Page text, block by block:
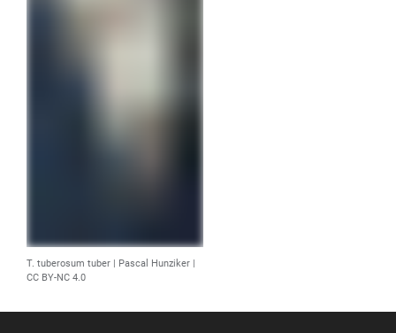
T. tuberosum tuber | Pascal Hunziker |
CC BY-NC 4.0